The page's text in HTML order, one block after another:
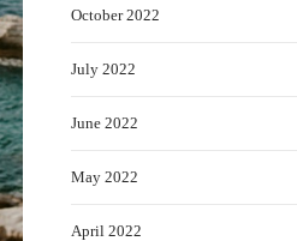
October 2022
July 2022
June 2022
May 2022
April 2022